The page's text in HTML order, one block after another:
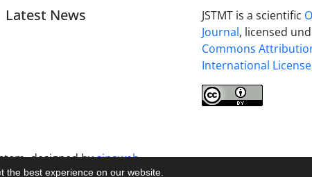
the best experience on our website.
Latest News JSTMT is a scientific
Journal, licensed
Commons
International License
designed bysinaweb